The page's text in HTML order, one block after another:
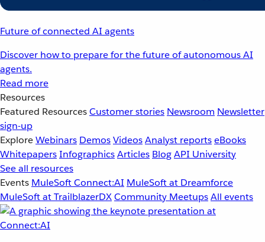
Future of connected AI agents
Discover how to prepare for the future of autonomous AI
agents.
Read more
Resources
Featured ResourcesCustomer stories Newsroom Newsletter
sign-up
ExploreWebinars DemosVideosAnalyst reportseBooks
WhitepapersInfographicsArticles BlogAPI University
See all resources
Events MuleSoft Connect:AI MuleSoft at Dreamforce
MuleSoft at TrailblazerDXCommunity MeetupsAll events